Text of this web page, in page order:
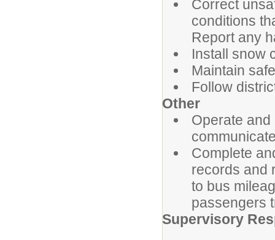
Correct
conditions
Report any
Install snow
Maintain
Follow
Other
Operate
Complete
records and
to bus
passengers
Supervisory